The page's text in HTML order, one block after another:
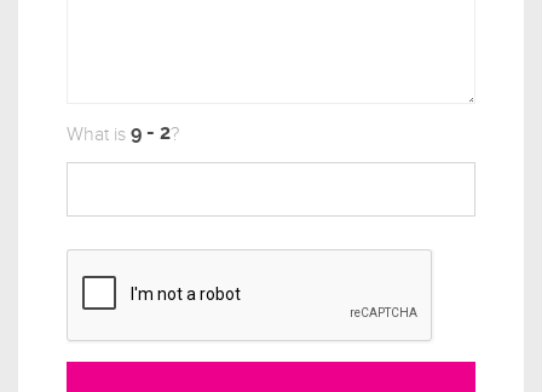
What is ?